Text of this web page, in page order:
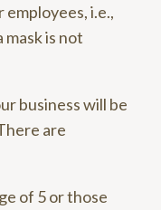
i.e.,
is not
business will be
are
of 5 or those